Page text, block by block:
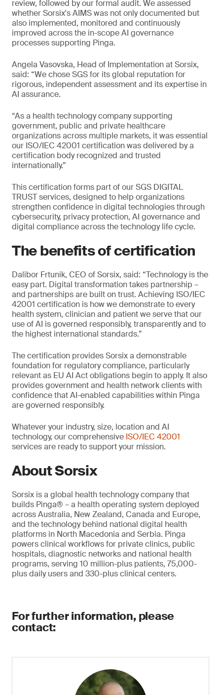
review, followed by our formal audit. We assessed
whether Sorsix's AIMS was not only documented but
also implemented, monitored and continuously
improved across the in-scope AI governance
processes supporting Pinga.
Angela Vasovska, Head of Implementation at Sorsix,
said: “We chose SGS for its global reputation for
rigorous, independent assessment and its expertise in
AI assurance.
“As a health technology company supporting
government, public and private healthcare
organizations across multiple markets, it was essential
our ISO/IEC 42001 certification was delivered by a
certification body recognized and trusted
internationally.”
This certification forms part of our SGS DIGITAL
TRUST services, designed to help organizations
strengthen confidence in digital technologies through
cybersecurity, privacy protection, AI governance and
digital compliance across the technology life cycle.
The benefits of certification
Dalibor Frtunik, CEO of Sorsix, said: “Technology is the
easy part. Digital transformation takes partnership –
and partnerships are built on trust. Achieving ISO/IEC
42001 certification is how we demonstrate to every
health system, clinician and patient we serve that our
use of AI is governed responsibly, transparently and to
the highest international standards.”
The certification provides Sorsix a demonstrable
foundation for regulatory compliance, particularly
relevant as EU AI Act obligations begin to apply. It also
provides government and health network clients with
confidence that AI-enabled capabilities within Pinga
are governed responsibly.
Whatever your industry, size, location and AI
technology, our comprehensive ISO/IEC 42001
services are ready to support your mission.
About Sorsix
Sorsix is a global health technology company that
builds Pinga® – a health operating system deployed
across Australia, New Zealand, Canada and Europe,
and the technology behind national digital health
platforms in North Macedonia and Serbia. Pinga
powers clinical workflows for private clinics, public
hospitals, diagnostic networks and national health
programs, serving 10 million-plus patients, 75,000-
plus daily users and 330-plus clinical centers.
For further information, please
contact: